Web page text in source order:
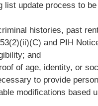
update process to
histories, past
and PIH
and
of age, identity, or
to provide
modifications based